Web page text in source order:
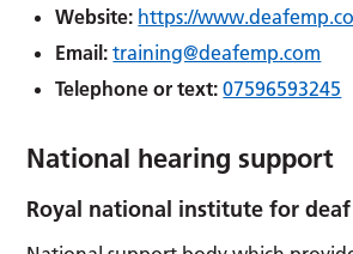
Website: https://
Email: training@deafemp.com
Telephone or text: 07596593245
National hearing support
Royal national institute for